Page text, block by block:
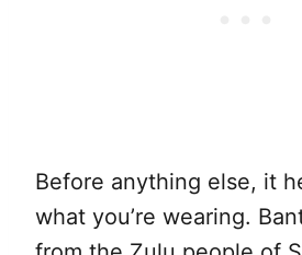
Before anything else, it
what you’re wearing.